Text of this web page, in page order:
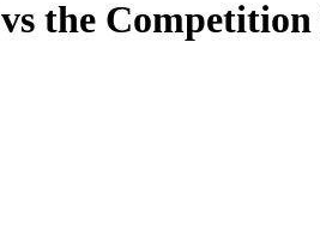
vs the Competition